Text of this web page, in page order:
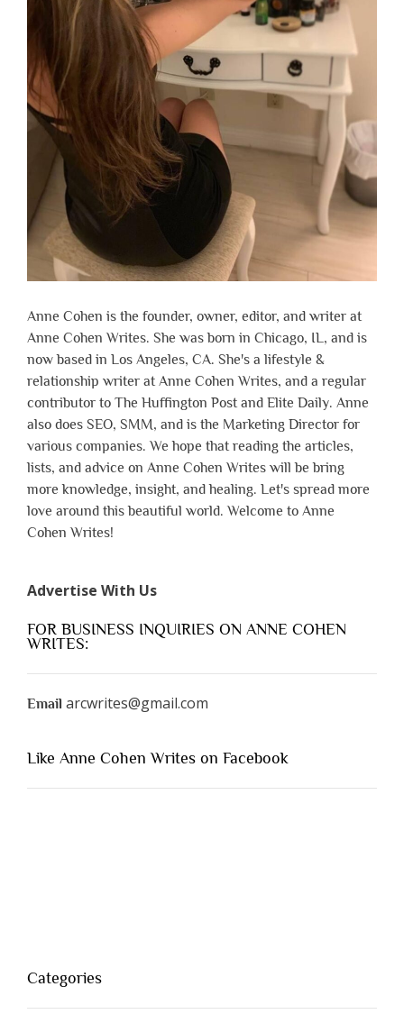
Anne Cohen is the founder, owner, editor, and writer at
Anne Cohen Writes. She was born in Chicago, IL, and is
now based in Los Angeles, CA. She's a lifestyle &
relationship writer at Anne Cohen Writes, and a regular
contributor to The Huffington Post and Elite Daily. Anne
also does SEO, SMM, and is the Marketing Director for
various companies. We hope that reading the articles,
lists, and advice on Anne Cohen Writes will be bring
more knowledge, insight, and healing. Let's spread more
love around this beautiful world. Welcome to Anne
Cohen Writes!
Advertise With Us
FOR BUSINESS INQUIRIES ON ANNE COHEN
WRITES:
Email arcwrites@gmail.com
Like Anne Cohen Writes on Facebook
Categories